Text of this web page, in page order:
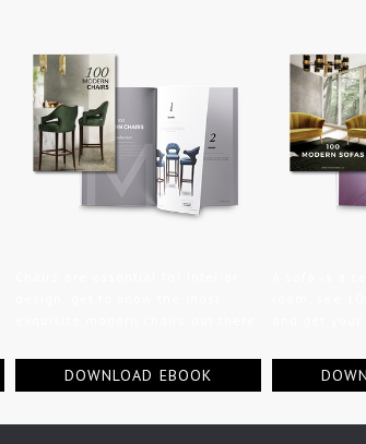
DOWNLOAD EBOOK